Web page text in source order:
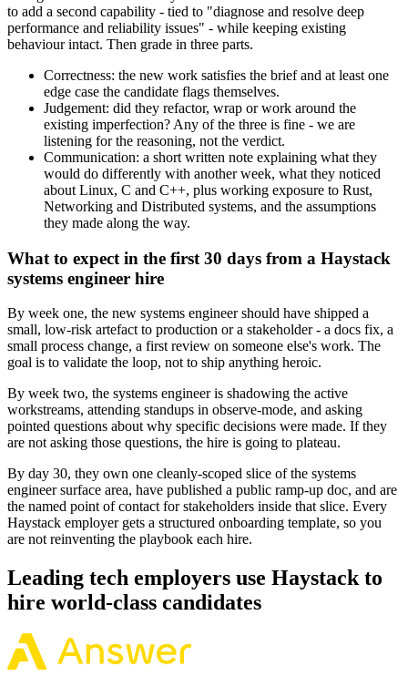
to add a second capability - tied to "diagnose and resolve deep
performance and reliability issues" - while keeping existing
behaviour intact. Then grade in three parts.
Correctness: the new work satisfies the brief and at least one
edge case the candidate flags themselves.
Judgement: did they refactor, wrap or work around the
existing imperfection? Any of the three is fine - we are
listening for the reasoning, not the verdict.
Communication: a short written note explaining what they
would do differently with another week, what they noticed
about Linux, C and C++, plus working exposure to Rust,
Networking and Distributed systems, and the assumptions
they made along the way.
What to expect in the first 30 days from a Haystack
systems engineer hire
By week one, the new systems engineer should have shipped a
small, low-risk artefact to production or a stakeholder - a docs fix, a
small process change, a first review on someone else's work. The
goal is to validate the loop, not to ship anything heroic.
By week two, the systems engineer is shadowing the active
workstreams, attending standups in observe-mode, and asking
pointed questions about why specific decisions were made. If they
are not asking those questions, the hire is going to plateau.
By day 30, they own one cleanly-scoped slice of the systems
engineer surface area, have published a public ramp-up doc, and are
the named point of contact for stakeholders inside that slice. Every
Haystack employer gets a structured onboarding template, so you
are not reinventing the playbook each hire.
Leading tech employers use Haystack to
hire world-class candidates